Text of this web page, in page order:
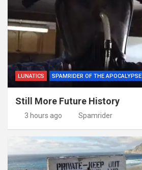
LUNATICS SPAMRIDER OF THE APOCALYPSE
Still More Future History
3 hours ago Spamrider